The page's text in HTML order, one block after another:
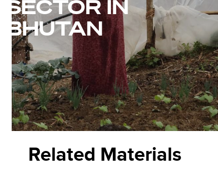
SECTOR IN
BHUTAN
Related Materials